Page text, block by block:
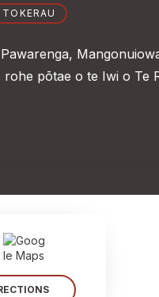
pōtae o te Iwi o Te